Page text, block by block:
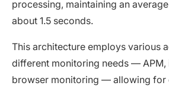
processing, maintaining an
about 1.5 seconds.
This architecture employs various
different monitoring needs — APM,
browser monitoring — allowing for